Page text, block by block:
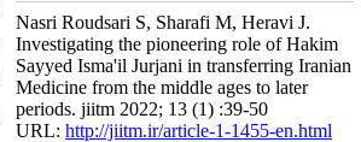
Nasri Roudsari S, Sharafi M, Heravi J.
Investigating the pioneering role of Hakim
Sayyed Isma'il Jurjani in transferring Iranian
Medicine from the middle ages to later
periods. jiitm 2022; 13 (1) :39-50
URL: http://jiitm.ir/article-1-1455-en.html